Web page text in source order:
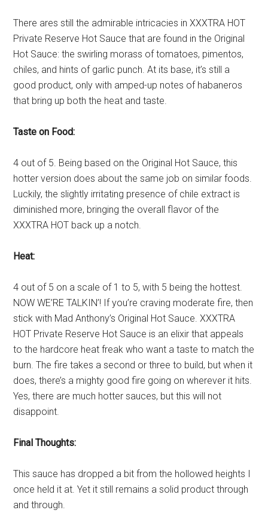
There ares still the admirable intricacies in XXXTRA HOT
Private Reserve Hot Sauce that are found in the Original
Hot Sauce: the swirling morass of tomatoes, pimentos,
chiles, and hints of garlic punch. At its base, it’s still a
good product, only with amped-up notes of habaneros
that bring up both the heat and taste.
Taste on Food:
4 out of 5. Being based on the Original Hot Sauce, this
hotter version does about the same job on similar foods.
Luckily, the slightly irritating presence of chile extract is
diminished more, bringing the overall flavor of the
XXXTRA HOT back up a notch.
Heat:
4 out of 5 on a scale of 1 to 5, with 5 being the hottest.
NOW WE’RE TALKIN’! If you’re craving moderate fire, then
stick with Mad Anthony’s Original Hot Sauce. XXXTRA
HOT Private Reserve Hot Sauce is an elixir that appeals
to the hardcore heat freak who want a taste to match the
burn. The fire takes a second or three to build, but when it
does, there’s a mighty good fire going on wherever it hits.
Yes, there are much hotter sauces, but this will not
disappoint.
Final Thoughts:
This sauce has dropped a bit from the hollowed heights I
once held it at. Yet it still remains a solid product through
and through.